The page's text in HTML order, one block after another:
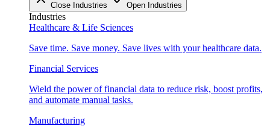
Close Industries Open Industries
Industries
Healthcare & Life Sciences
Save time. Save money. Save lives with your healthcare data.
Financial Services
Wield the power of financial data to reduce risk, boost profits,
and automate manual tasks.
Manufacturing